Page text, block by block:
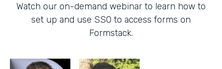
Watch our on-demand webinar to learn how to
set up and use SSO to access forms on
Formstack.